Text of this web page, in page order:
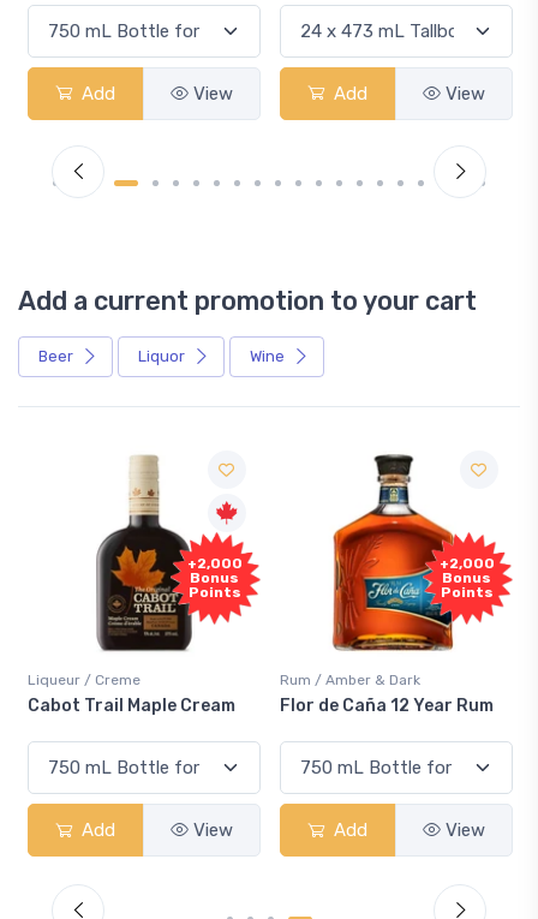
Add View Add View
Add a current promotion to your cart
Beer Liquor Wine
+2,000
Bonus
Points
Liqueur / Creme
Cabot Trail Maple Cream
Add View
+2,000
Bonus
Points
Rum / Amber & Dark
Flor de Caña 12 Year Rum
Add View